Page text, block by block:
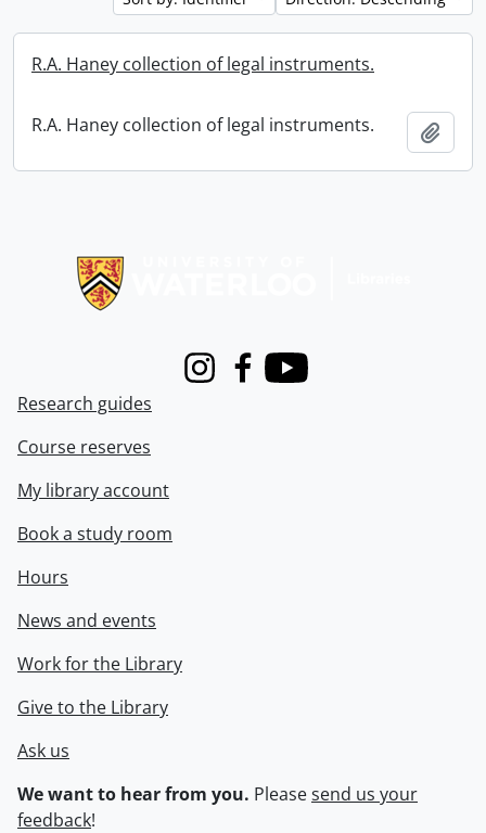
R.A. Haney collection of legal instruments.
R.A. Haney collection of legal instruments.
InstagramFacebook
Youtube
Research guides
Course reserves
My library account
Book a study room
Hours
News and events
Work for the Library
Give to the Library
Ask us
We want to hear from you. Pleasesend us your
feedback!